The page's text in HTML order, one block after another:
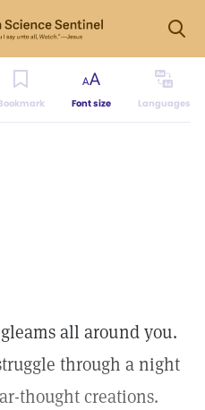
Font size Languages
all around you.
through a night
thought creations.